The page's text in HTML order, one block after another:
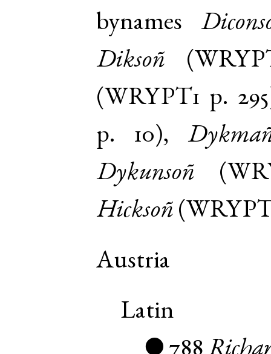
bynames
Diksoñ (
( WRYPT1 p. 295
p. 10),
Dykunsoñ (
Hicksoñ (
Austria
Latin